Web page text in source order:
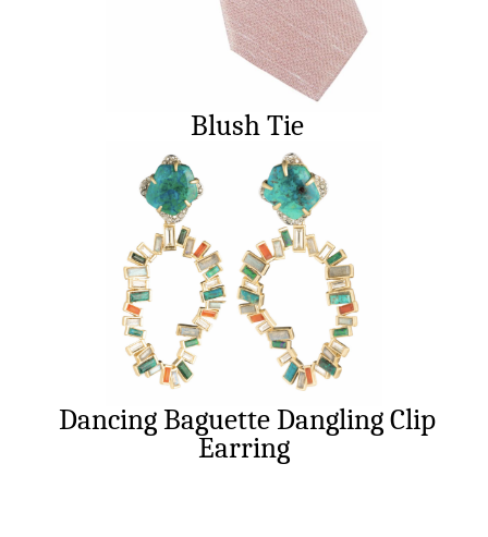
Blush Tie
Dancing Baguette Dangling Clip
Earring